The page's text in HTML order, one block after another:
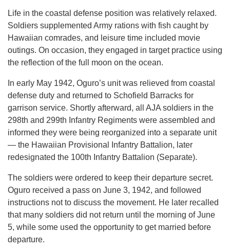
Life in the coastal defense position was relatively relaxed.
Soldiers supplemented Army rations with fish caught by
Hawaiian comrades, and leisure time included movie
outings. On occasion, they engaged in target practice using
the reflection of the full moon on the ocean.
In early May 1942, Oguro’s unit was relieved from coastal
defense duty and returned to Schofield Barracks for
garrison service. Shortly afterward, all AJA soldiers in the
298th and 299th Infantry Regiments were assembled and
informed they were being reorganized into a separate unit
— the Hawaiian Provisional Infantry Battalion, later
redesignated the 100th Infantry Battalion (Separate).
The soldiers were ordered to keep their departure secret.
Oguro received a pass on June 3, 1942, and followed
instructions not to discuss the movement. He later recalled
that many soldiers did not return until the morning of June
5, while some used the opportunity to get married before
departure.